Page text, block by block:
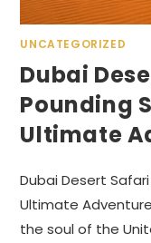
UNCATEGORIZED
Dubai
Pounding
Ultimate
Dubai Desert
Ultimate
the soul of the